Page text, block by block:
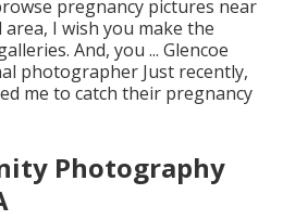
pregnancy pictures near
I wish you make the
And, you ... Glencoe
photographer Just recently,
me to catch their pregnancy
Photography